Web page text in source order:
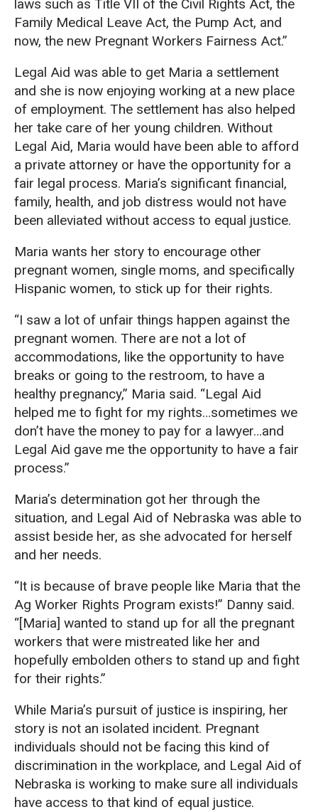
laws such as Title VII of the Civil Rights Act, the
Family Medical Leave Act, the Pump Act, and
now, the new Pregnant Workers Fairness Act.”
Legal Aid was able to get Maria a settlement
and she is now enjoying working at a new place
of employment. The settlement has also helped
her take care of her young children. Without
Legal Aid, Maria would have been able to afford
a private attorney or have the opportunity for a
fair legal process. Maria’s significant financial,
family, health, and job distress would not have
been alleviated without access to equal justice.
Maria wants her story to encourage other
pregnant women, single moms, and specifically
Hispanic women, to stick up for their rights.
“I saw a lot of unfair things happen against the
pregnant women. There are not a lot of
accommodations, like the opportunity to have
breaks or going to the restroom, to have a
healthy pregnancy,” Maria said. “Legal Aid
helped me to fight for my rights…sometimes we
don’t have the money to pay for a lawyer…and
Legal Aid gave me the opportunity to have a fair
process.”
Maria’s determination got her through the
situation, and Legal Aid of Nebraska was able to
assist beside her, as she advocated for herself
and her needs.
“It is because of brave people like Maria that the
Ag Worker Rights Program exists!” Danny said.
“[Maria] wanted to stand up for all the pregnant
workers that were mistreated like her and
hopefully embolden others to stand up and fight
for their rights.”
While Maria’s pursuit of justice is inspiring, her
story is not an isolated incident. Pregnant
individuals should not be facing this kind of
discrimination in the workplace, and Legal Aid of
Nebraska is working to make sure all individuals
have access to that kind of equal justice.